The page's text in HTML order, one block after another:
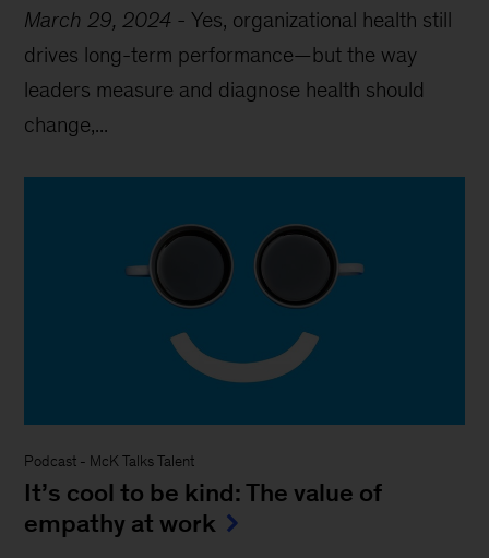
March 29, 2024 -Yes, organizational health still
drives long-term performance—but the way
leaders measure and diagnose health should
change,...
Podcast - McK Talks Talent
It’s cool to be kind: The value of
empathy at work